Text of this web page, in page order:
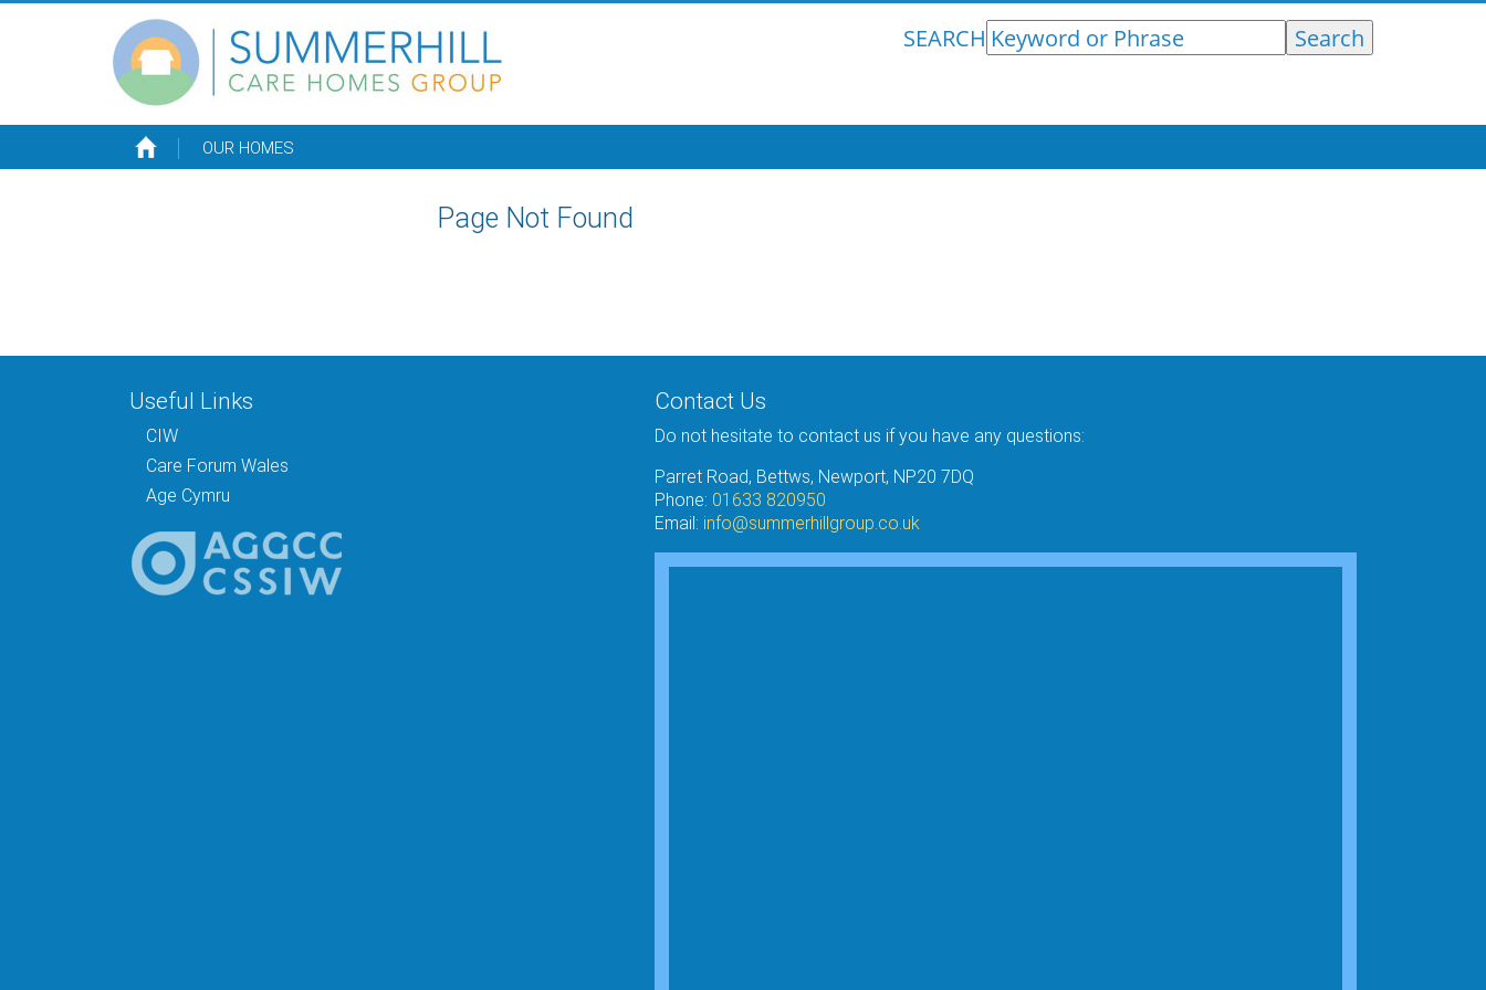
SEARCH
OUR HOMES
Page Not Found
Useful Links
CIW
Care Forum Wales
Age Cymru
Contact Us
Do not hesitate to contact us if you have any questions:
Parret Road, Bettws, Newport, NP20 7DQ
Phone: 01633 820950
Email: info@summerhillgroup.co.uk